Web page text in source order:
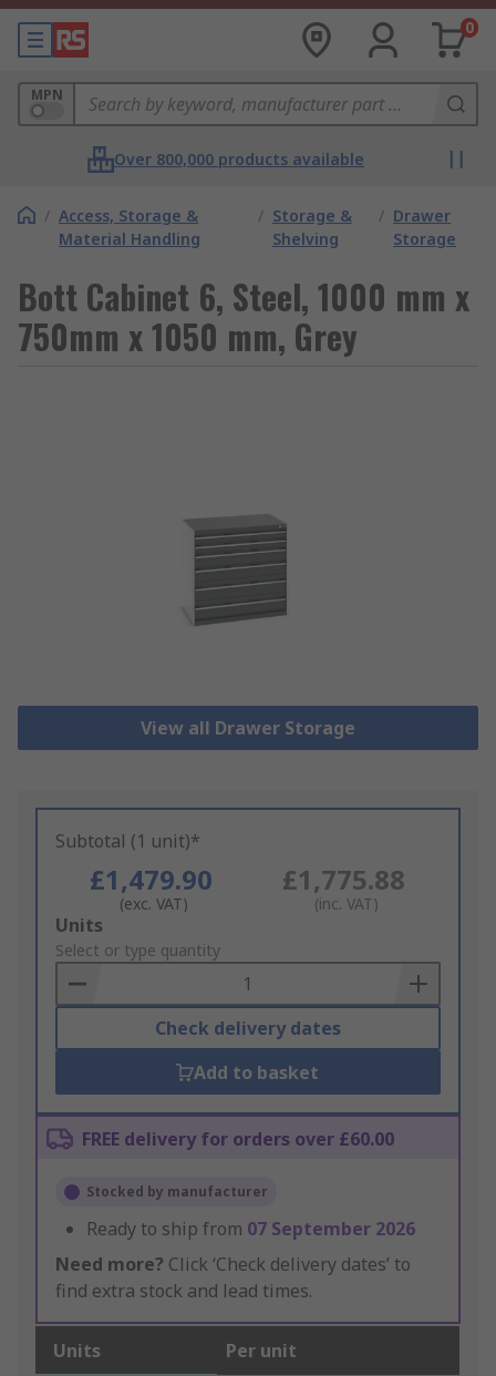
0
MPN
Over 800,000 products available
/ Access, Storage &
Material Handling
/ Storage &
Shelving
/ Drawer
Storage
Bott Cabinet 6, Steel, 1000 mm x
750mm x 1050 mm, Grey
View all Drawer Storage
Subtotal (1 unit)*
£1,479.90
(exc. VAT)
£1,775.88
(inc. VAT)
Add
to
Basket
Units
Select or type quantity
Check delivery dates
Add to basket
FREE delivery for orders over £60.00
Stocked by manufacturer
Ready to ship from 07 September 2026
Need more? Click ‘Check delivery dates’ to
find extra stock and lead times.
Units Per unit